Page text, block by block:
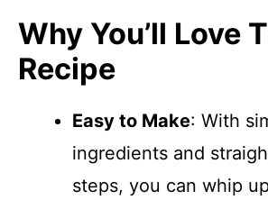
Why You’ll Love
Recipe
Easy to Make: With
ingredients and
steps, you can whip